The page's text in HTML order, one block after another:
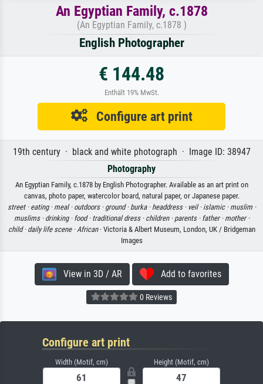
An Egyptian Family, c.1878
(An Egyptian Family, c.1878 )
English Photographer
€ 144.48
Enthält 19% MwSt.
Configure art print
19th century · black and white photograph · Image ID: 38947
Photography
An Egyptian Family, c.1878 by English Photographer. Available as an art print on
canvas, photo paper, watercolor board, natural paper, or Japanese paper.
street · eating · meal · outdoors · ground · burka · headdress · veil · islamic · muslim ·
muslims · drinking · food · traditional dress · children · parents · father · mother ·
child · daily life scene · African· Victoria & Albert Museum, London, UK / Bridgeman
Images
View in 3D / AR Add to favorites
0 Reviews
Configure art print
Width (Motif, cm) Height (Motif, cm)